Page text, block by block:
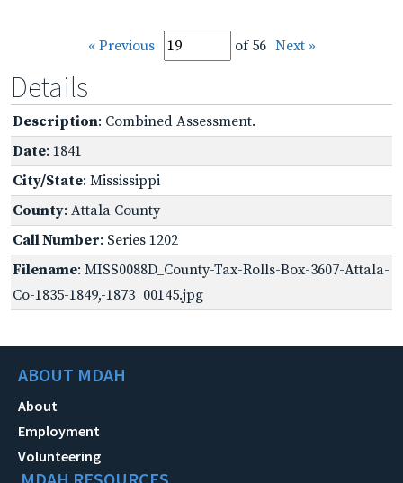
« Previous of 56 Next »
Details
Description: Combined Assessment.
Date: 1841
City/State: Mississippi
County: Attala County
Call Number: Series 1202
Filename: MISS0088D_County-Tax-Rolls-Box-3607-Attala-
Co-1835-1849,-1873_00145.jpg
ABOUT MDAH
About
Employment
Volunteering